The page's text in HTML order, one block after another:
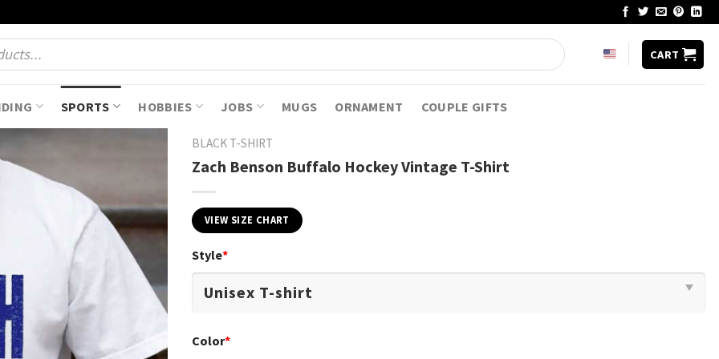
CART
SPORTS HOBBIES JOBS MUGS ORNAMENT COUPLE GIFTS
BLACK T-SHIRT
Zach Benson Buffalo Hockey Vintage T-Shirt
VIEW SIZE CHART
Style*
Color*